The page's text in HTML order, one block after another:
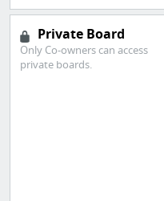
Private Board
Only Co-owners can access
private boards.